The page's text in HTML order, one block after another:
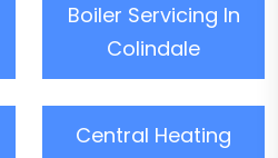
Boiler Servicing In
Colindale
Central Heating